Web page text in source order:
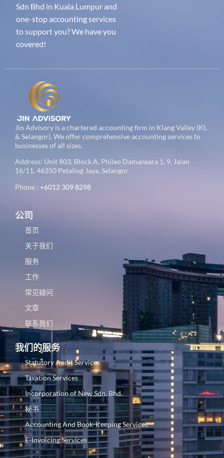
Sdn Bhd in Kuala Lumpur and
one-stop accounting services
to support you? We have you
covered!
Jin Advisory is a chartered accounting firm in Klang Valley (KL
& Selangor). We offer comprehensive accounting services to
businesses of all sizes.
Address: Unit 803, Block A, Phileo Damansara 1, 9, Jalan
16/11, 46350 Petaling Jaya, Selangor
Phone : +6012 309 8298
公司
首页
关于我们
服务
工作
常见疑问
文章
联系我们
我们的服务
Statutory Audit Services
Taxation Services
Incorporation of New Sdn. Bhd.
秘书
Accounting And Book-Keeping Services
E-Invoicing Services